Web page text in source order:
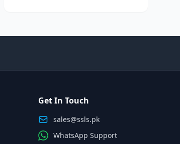
Get In Touch
sales@ssls.pk
WhatsApp Support